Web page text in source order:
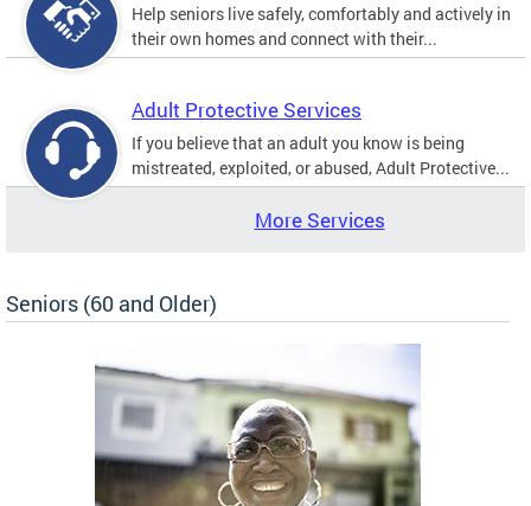
Help seniors live safely, comfortably and actively in
their own homes and connect with their...
Adult Protective Services
If you believe that an adult you know is being
mistreated, exploited, or abused, Adult Protective...
More Services
Seniors (60 and Older)